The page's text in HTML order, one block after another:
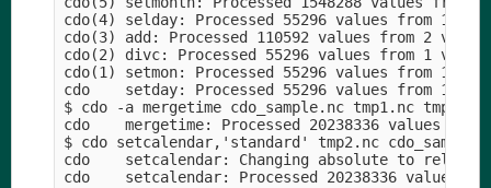
cdo(4) selday: Processed 55296 values from 1
cdo(3) add: Processed 110592 values from 2
cdo(2) divc: Processed 55296 values from 1
cdo(1) setmon: Processed 55296 values from 1
cdo    setday: Processed 55296 values from 1
$ cdo -a mergetime cdo_sample.nc tmp1.nc tmp2.nc
cdo    mergetime: Processed 20238336 values
$ cdo setcalendar,'standard'
cdo    setcalendar: Changing absolute to
cdo    setcalendar: Processed 20238336 values